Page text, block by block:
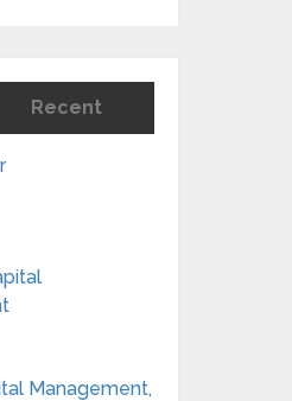
Recent
Management,